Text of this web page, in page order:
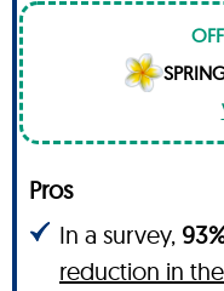
Pros
In a survey,
reduction in